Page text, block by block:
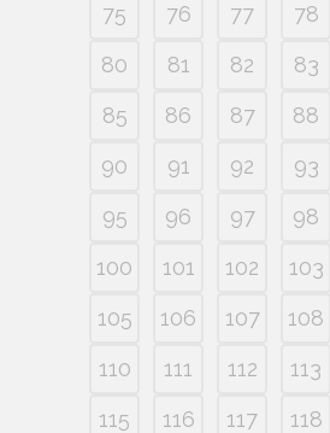
75
76 77 78
80
81 82 83
85
86 87 88
90
91 92 93
95
96 97 98
100
101 102 103
105
106 107 108
110
111 112 113
115
116 117 118